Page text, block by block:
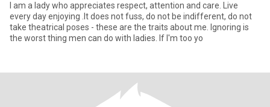
I am a lady who appreciates respect, attention and care. Live
every day enjoying .It does not fuss, do not be indifferent, do not
take theatrical poses - these are the traits about me. Ignoring is
the worst thing men can do with ladies. If I'm too yo